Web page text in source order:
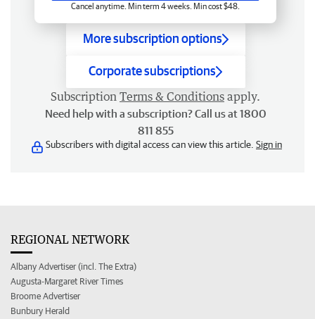
Cancel anytime. Min term 4 weeks. Min cost $48.
More subscription options
Corporate subscriptions
Subscription Terms & Conditions apply.
Need help with a subscription? Call us at 1800
811 855
Subscribers with digital access can view this article. Sign in
REGIONAL NETWORK
Albany Advertiser (incl. The Extra)
Augusta-Margaret River Times
Broome Advertiser
Bunbury Herald